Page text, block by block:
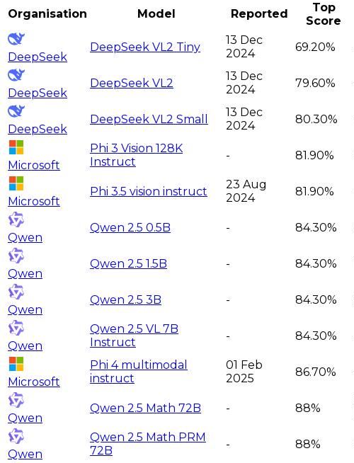
Organisation Model Reported
Top
Score
DeepSeek
DeepSeek VL2 Tiny
13 Dec
2024
69.20%
DeepSeek
DeepSeek VL2
13 Dec
2024
79.60%
DeepSeek
DeepSeek VL2 Small
13 Dec
2024
80.30%
Microsoft
Phi 3 Vision 128K
Instruct
- 81.90%
Microsoft
Phi 3.5 vision instruct
23 Aug
2024
81.90%
Qwen
Qwen 2.5 0.5B - 84.30%
Qwen
Qwen 2.5 1.5B - 84.30%
Qwen
Qwen 2.5 3B - 84.30%
Qwen
Qwen 2.5 VL 7B
Instruct
- 84.30%
Microsoft
Phi 4 multimodal
instruct
01 Feb
2025
86.70%
Qwen
Qwen 2.5 Math 72B - 88%
Qwen
Qwen 2.5 Math PRM
72B
- 88%